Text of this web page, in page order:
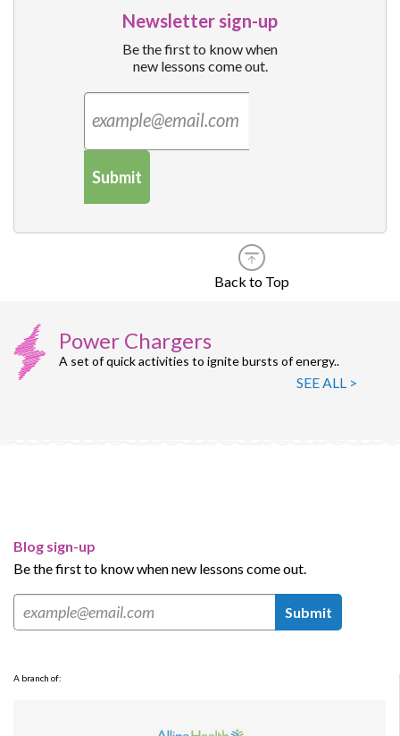
Newsletter sign-up
Be the first to know when
new lessons come out.
Submit
Back to Top
Power Chargers
A set of quick activities to ignite bursts of energy..
SEE ALL >
Blog sign-up
Be the first to know when new lessons come out.
Submit
A branch of: